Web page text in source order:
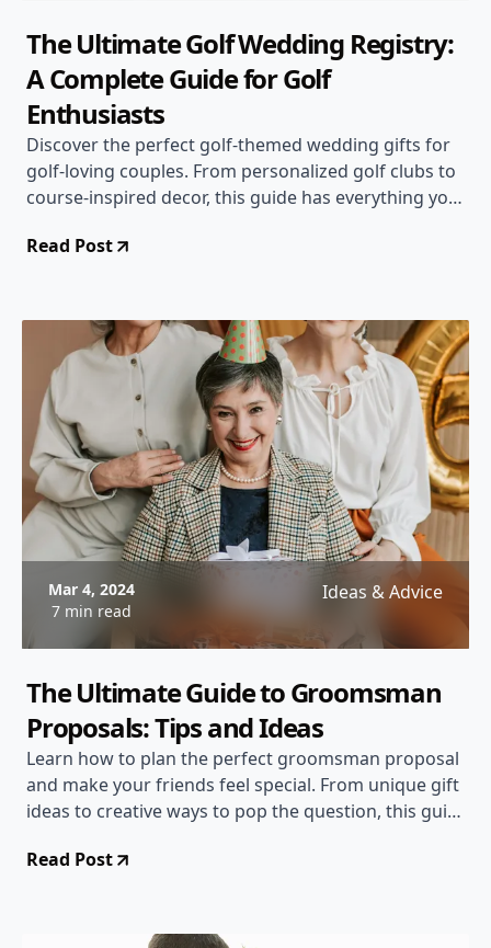
The Ultimate Golf Wedding Registry:
A Complete Guide for Golf
Enthusiasts
Discover the perfect golf-themed wedding gifts for
golf-loving couples. From personalized golf clubs to
course-inspired decor, this guide has everything you
experience.
Read Post
Mar 4, 2024
7 min read
Ideas & Advice
The Ultimate Guide to Groomsman
Proposals: Tips and Ideas
Learn how to plan the perfect groomsman proposal
and make your friends feel special. From unique gift
ideas to creative ways to pop the question, this guide
Read Post